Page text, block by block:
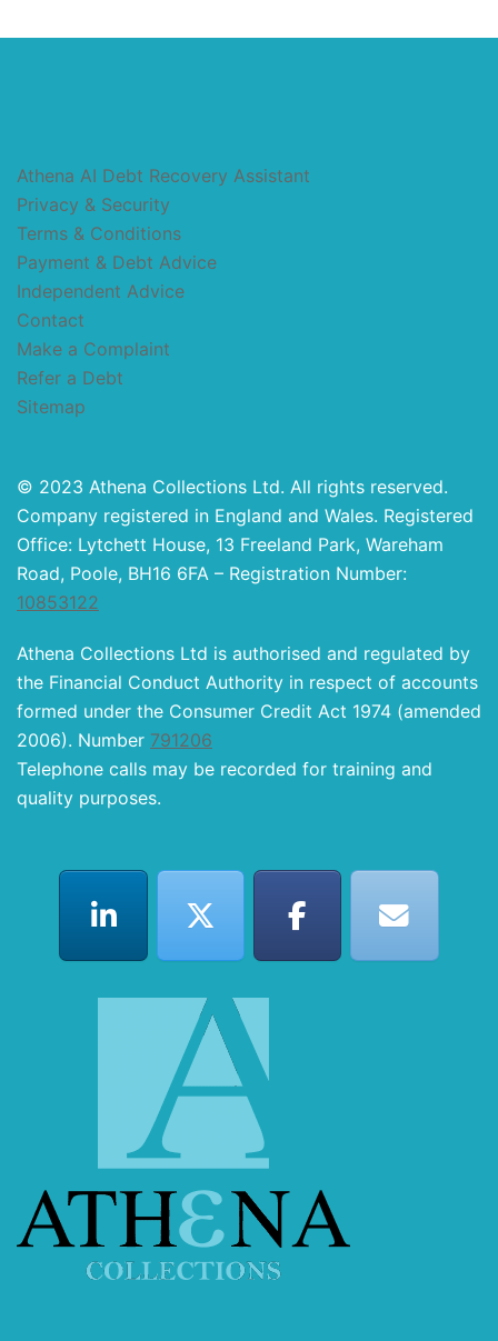
Athena AI Debt Recovery Assistant
Privacy & Security
Terms & Conditions
Payment & Debt Advice
Independent Advice
Contact
Make a Complaint
Refer a Debt
Sitemap
© 2023 Athena Collections Ltd. All rights reserved.
Company registered in England and Wales. Registered
Office: Lytchett House, 13 Freeland Park, Wareham
Road, Poole, BH16 6FA – Registration Number:
10853122
Athena Collections Ltd is authorised and regulated by
the Financial Conduct Authority in respect of accounts
formed under the Consumer Credit Act 1974 (amended
2006). Number 791206
Telephone calls may be recorded for training and
quality purposes.